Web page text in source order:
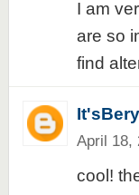
I am
are so
find
April 18,
cool!